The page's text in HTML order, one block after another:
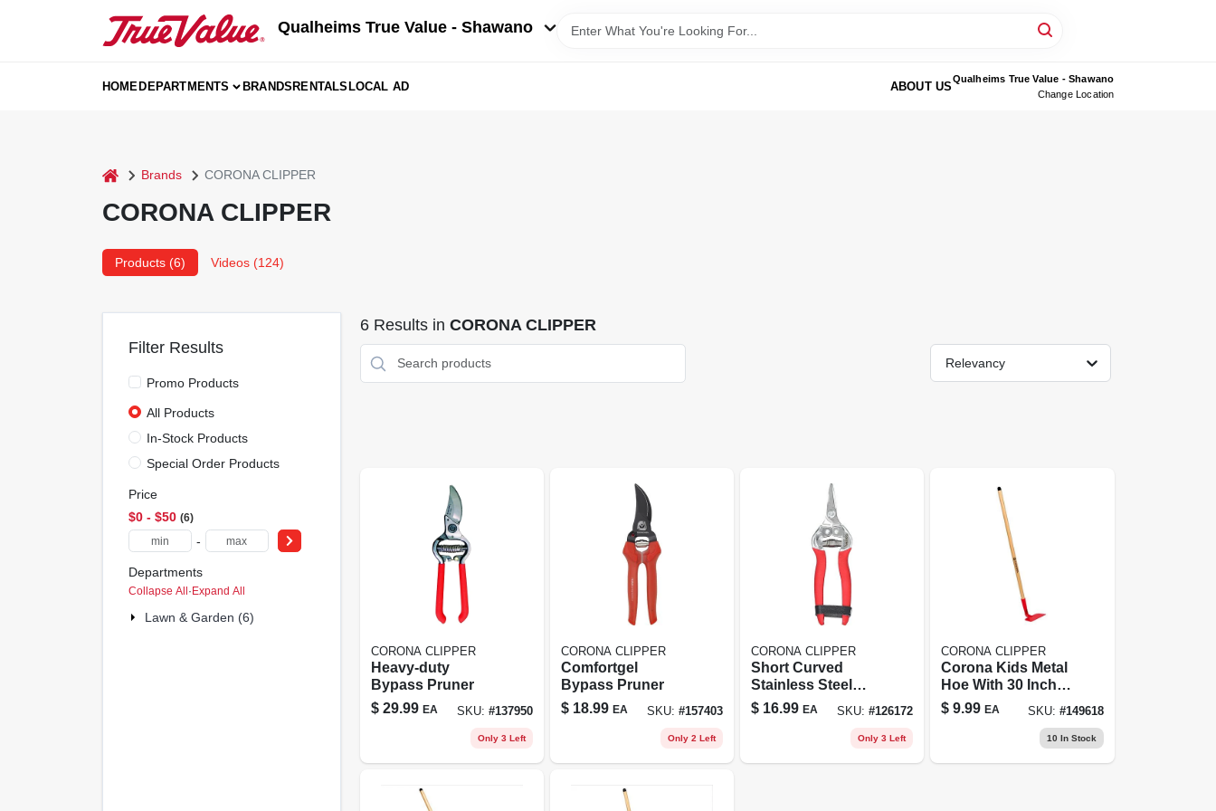
Qualheims True Value - Shawano
HOMEDEPARTMENTS BRANDSRENTALSLOCAL AD ABOUT US
Qualheims True Value - Shawano
Change Location
home Brands CORONA CLIPPER
CORONA CLIPPER
Products (6) Videos (124)
Filter Results
Promo Products
All Products
In-Stock Products
Special Order Products
Price
$0 - $50 6
-
Departments
Collapse All·Expand All
Lawn & Garden (6)
6Results in CORONA CLIPPER
Relevancy
CORONA CLIPPER
Heavy-duty
Bypass Pruner
$ 29.99 EA SKU: #137950
Only 3 Left
CORONA CLIPPER
Comfortgel
Bypass Pruner
$ 18.99 EA SKU: #157403
Only 2 Left
CORONA CLIPPER
Short Curved
Stainless Steel
Snip Ag 4920ss By
Corona
$ 16.99 EA SKU:#126172
Only 3 Left
CORONA CLIPPER
Corona Kids Metal
Hoe With 30 Inch
Wood Handle
$ 9.99 EA SKU: #149618
10 In Stock